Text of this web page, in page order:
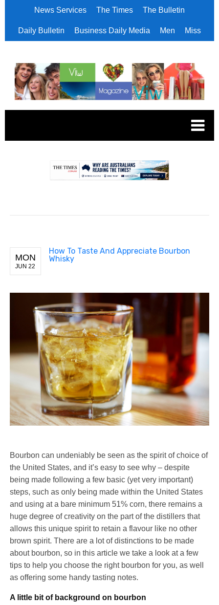
News Services The Times The Bulletin
Daily Bulletin Business Daily Media Men Miss
MON
JUN 22
How To Taste And Appreciate Bourbon
Whisky
Bourbon can undeniably be seen as the spirit of choice of
the United States, and it’s easy to see why – despite
being made following a few basic (yet very important)
steps, such as only being made within the United States
and using at a bare minimum 51% corn, there remains a
huge degree of creativity on the part of the distillers that
allows this unique spirit to retain a flavour like no other
brown spirit. There are a lot of distinctions to be made
about bourbon, so in this article we take a look at a few
tips to help you choose the right bourbon for you, as well
as offering some handy tasting notes.
A little bit of background on bourbon